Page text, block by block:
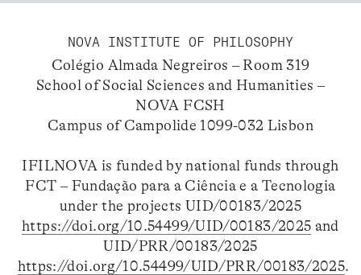
NOVA INSTITUTE OF PHILOSOPHY
Colégio Almada Negreiros – Room 319
School of Social Sciences and Humanities –
NOVA FCSH
Campus of Campolide 1099-032 Lisbon
IFILNOVA is funded by national funds through
FCT – Fundação para a Ciência e a Tecnologia
under the projects UID/00183/2025
https://doi.org/10.54499/UID/00183/2025 and
UID/PRR/00183/2025
https://doi.org/10.54499/UID/PRR/00183/2025.